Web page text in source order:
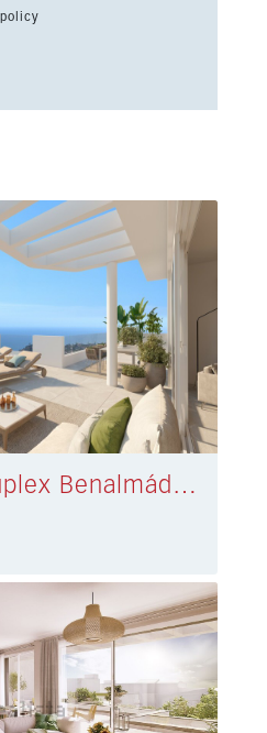
policy
Penthouse Duplex Benalmádena € 775.000,-